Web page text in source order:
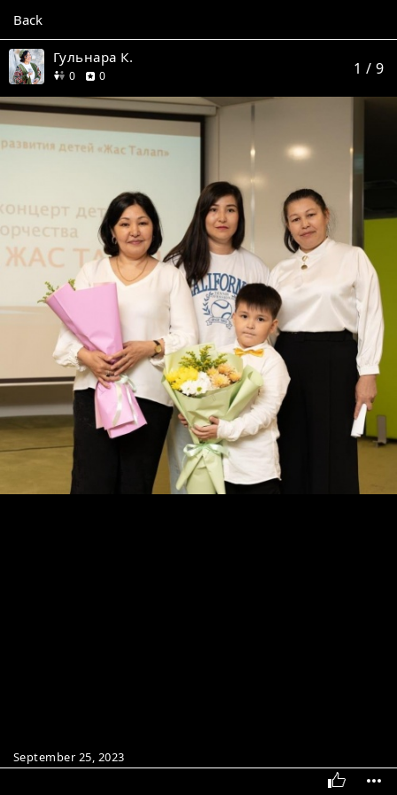
Back
Гульнара К.
0friends
0reviews 1 / 9
September 25, 2023